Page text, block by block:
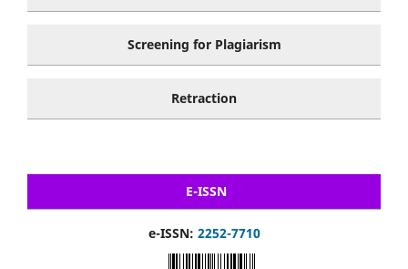
Screening for Plagiarism
Retraction
E-ISSN
e-ISSN: 2252-7710